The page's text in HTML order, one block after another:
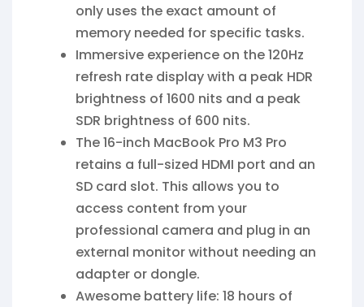
only uses the exact amount of
memory needed for specific tasks.
Immersive experience on the 120Hz
refresh rate display with a peak HDR
brightness of 1600 nits and a peak
SDR brightness of 600 nits.
The 16-inch MacBook Pro M3 Pro
retains a full-sized HDMI port and an
SD card slot. This allows you to
access content from your
professional camera and plug in an
external monitor without needing an
adapter or dongle.
Awesome battery life: 18 hours of